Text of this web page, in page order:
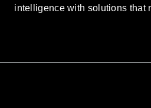
intelligence with solutions that